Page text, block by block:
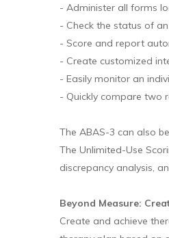
- Administer all forms
- Check the status of
- Score and report
- Create customized
- Easily monitor an
- Quickly compare two
The ABAS-3 can also
The Unlimited-Use
discrepancy analysis,
Beyond Measure:
Create and achieve